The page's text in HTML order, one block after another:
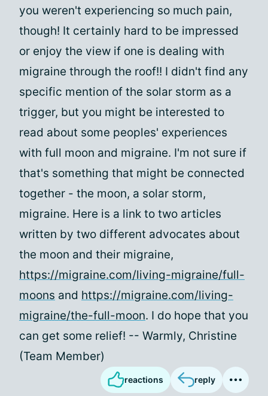
you weren't experiencing so much pain,
though! It certainly hard to be impressed
or enjoy the view if one is dealing with
migraine through the roof!! I didn't find any
specific mention of the solar storm as a
trigger, but you might be interested to
read about some peoples' experiences
with full moon and migraine. I'm not sure if
that's something that might be connected
together - the moon, a solar storm,
migraine. Here is a link to two articles
written by two different advocates about
the moon and their migraine,
https://migraine.com/living-migraine/full-
moons and https://migraine.com/living-
migraine/the-full-moon. I do hope that you
can get some relief! -- Warmly, Christine
(Team Member)
reactions reply